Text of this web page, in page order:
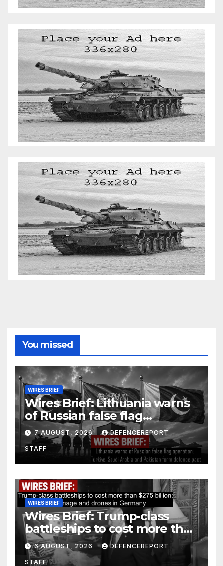
You missed
WIRES BRIEF
Wires Brief: Lithuania warns
of Russian false flag
operation; Türkiye, Saudi
Arabia and Pakistan form
defence pact
7 AUGUST, 2026 DEFENCEREPORT
STAFF
WIRES BRIEF
Wires Brief: Trump-class
battleships to cost more than
$275 billion; Espionage and
drones in Germany
6 AUGUST, 2026 DEFENCEREPORT
STAFF